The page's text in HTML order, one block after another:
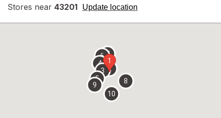
Stores near 43201 Update location
opens
overlay
1
2
3
4
5
67
8
9
10